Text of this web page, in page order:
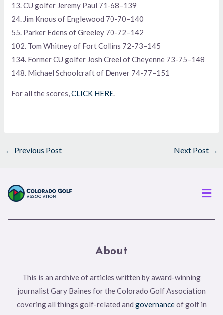
13. CU golfer Jeremy Paul 71-68–139
24. Jim Knous of Englewood 70-70–140
55. Parker Edens of Greeley 70-72–142
102. Tom Whitney of Fort Collins 72-73–145
134. Former CU golfer Josh Creel of Cheyenne 73-75–148
148. Michael Schoolcraft of Denver 74-77–151
For all the scores,CLICK HERE.
← Previous Post Next Post →
About
This is an archive of articles written by award-winning
journalist Gary Baines for the Colorado Golf Association
covering all things golf-related and governanceof golf in